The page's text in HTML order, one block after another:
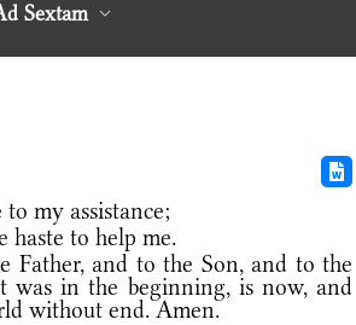
Sextam
my assistance;
haste to help me.
and to the Son, and to the
in the beginning, is now, and
without end. Amen.